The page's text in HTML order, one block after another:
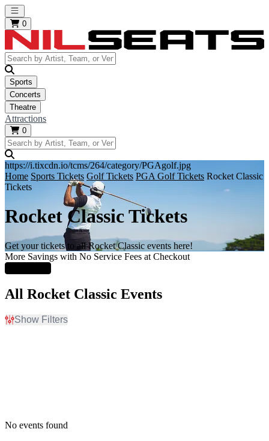
Open main menu
0
Sports
Concerts
Theatre
Attractions
0
https://i.tixcdn.io/tcms/264/category/PGAgolf.jpg
Home Sports Tickets Golf Tickets PGA Golf Tickets Rocket Classic
Tickets
Rocket Classic Tickets
Get your tickets to all Rocket Classic events here!
More Savings with No Service Fees at Checkout
All Rocket Classic Events
Show Filters
No events found